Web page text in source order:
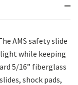
AMS safety slide
while keeping
5/16” fiberglass
shock pads,